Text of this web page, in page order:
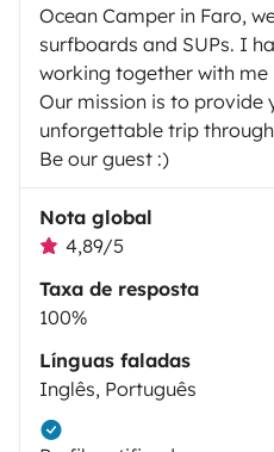
Ocean Camper in Faro,
surfboards and SUPs. I
working together with me
Our mission is to provide
unforgettable trip
Be our guest :)
Nota global
4,89/5
Taxa de resposta
100%
Línguas faladas
Inglês, Português